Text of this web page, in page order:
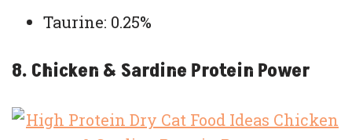
Taurine: 0.25%
8. Chicken & Sardine Protein Power